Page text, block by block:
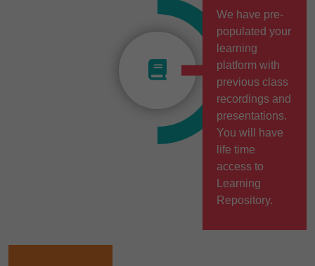
We have pre-
populated your
learning
platform with
previous class
recordings and
presentations.
You will have
life time
access to
Learning
Repository.